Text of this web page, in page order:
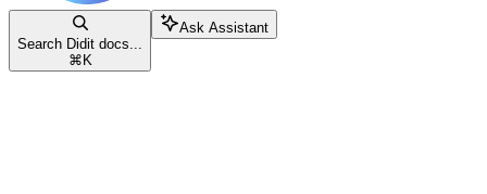
Search Didit docs...
⌘ K
Ask Assistant